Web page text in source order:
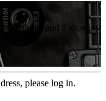
features and a growing
please log in.